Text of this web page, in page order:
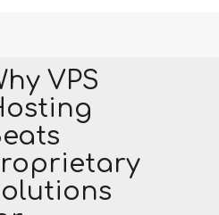
VPS